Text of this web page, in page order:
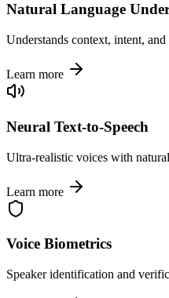
Natural Language
Understands context, intent,
Learn more
Neural Text-to-Speech
Ultra-realistic voices with
Learn more
Voice Biometrics
Speaker identification and